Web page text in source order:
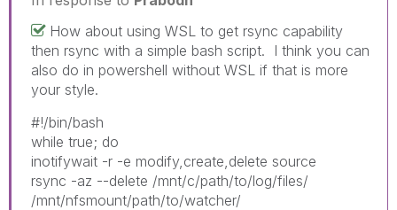
How about using WSL to get rsync capability
then rsync with a simple bash script. I think you can
also do in powershell without WSL if that is more
your style.
#!/bin/bash
while true; do
inotifywait -r -e modify,create,delete source
rsync -az --delete /mnt/c/path/to/log/files/
/mnt/nfsmount/path/to/watcher/